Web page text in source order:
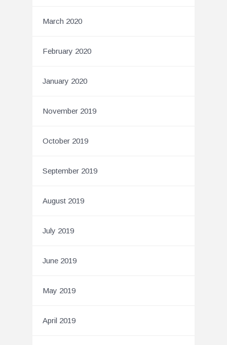
March 2020
February 2020
January 2020
November 2019
October 2019
September 2019
August 2019
July 2019
June 2019
May 2019
April 2019